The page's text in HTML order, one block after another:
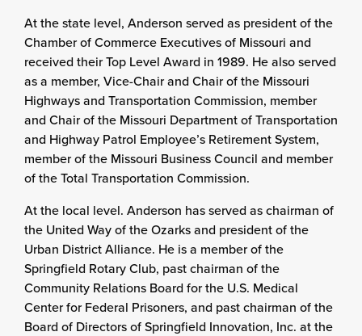
At the state level, Anderson served as president of the
Chamber of Commerce Executives of Missouri and
received their Top Level Award in 1989. He also served
as a member, Vice-Chair and Chair of the Missouri
Highways and Transportation Commission, member
and Chair of the Missouri Department of Transportation
and Highway Patrol Employee’s Retirement System,
member of the Missouri Business Council and member
of the Total Transportation Commission.
At the local level. Anderson has served as chairman of
the United Way of the Ozarks and president of the
Urban District Alliance. He is a member of the
Springfield Rotary Club, past chairman of the
Community Relations Board for the U.S. Medical
Center for Federal Prisoners, and past chairman of the
Board of Directors of Springfield Innovation, Inc. at the